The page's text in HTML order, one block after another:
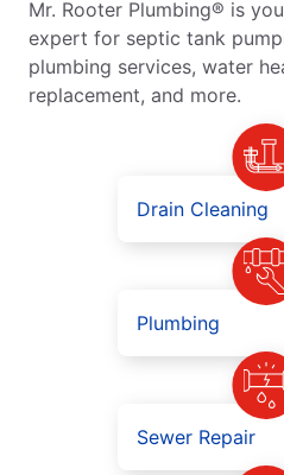
Mr. Rooter Plumbing® is
expert for septic tank
plumbing services, water
replacement, and more.
Drain Cleaning
Plumbing
Sewer Repair